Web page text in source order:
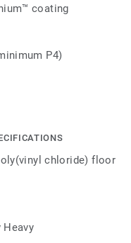
coating
P4)
chloride) floor
Heavy